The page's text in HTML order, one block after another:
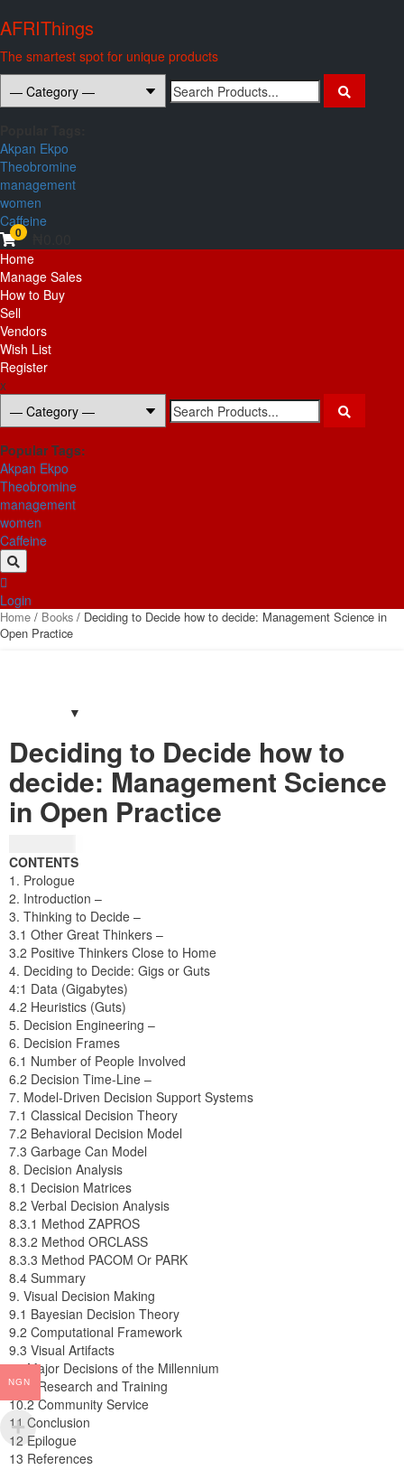
to
AFRIThings
The smartest spot for unique products
Search
for:
Akpan Ekpo
Theobromine
management
women
Caffeine
0
Primary
Menu
Home
Manage Sales
How to Buy
Sell
Vendors
Wish List
Register
x
Search
for:
Popular Tags:
Akpan Ekpo
Theobromine
management
women
Caffeine
Login
Home / Books / Deciding to Decide how to decide: Management Science in
Open Practice
Deciding to Decide how to
decide: Management Science
in Open Practice
CONTENTS
1. Prologue
2. Introduction –
3. Thinking to Decide –
3.1 Other Great Thinkers –
3.2 Positive Thinkers Close to Home
4. Deciding to Decide: Gigs or Guts
4:1 Data (Gigabytes)
4.2 Heuristics (Guts)
5. Decision Engineering –
6. Decision Frames
6.1 Number of People Involved
6.2 Decision Time-Line –
7. Model-Driven Decision Support Systems
7.1 Classical Decision Theory
7.2 Behavioral Decision Model
7.3 Garbage Can Model
8. Decision Analysis
8.1 Decision Matrices
8.2 Verbal Decision Analysis
8.3.1 Method ZAPROS
8.3.2 Method ORCLASS
8.3.3 Method PACOM Or PARK
8.4 Summary
9. Visual Decision Making
9.1 Bayesian Decision Theory
9.2 Computational Framework
9.3 Visual Artifacts
10 Major Decisions of the Millennium
10.1 Research and Training
10.2 Community Service
11 Conclusion
12 Epilogue
13 References
NGN